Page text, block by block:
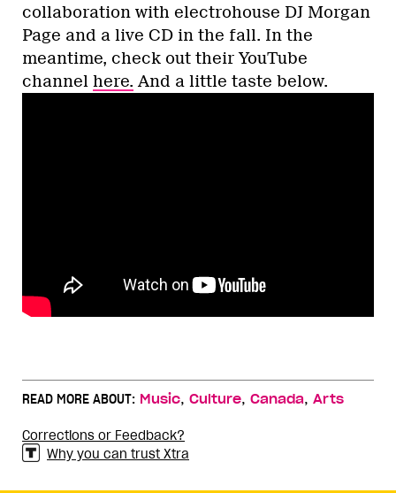
collaboration with electrohouse DJ Morgan
Page and a live CD in the fall. In the
meantime, check out their YouTube
channel here. And a little taste below.
READ MORE ABOUT: Music, Culture, Canada, Arts
Corrections or Feedback?
Why you can trust Xtra